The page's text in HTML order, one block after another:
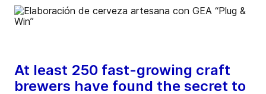
At least 250 fast-growing craft
brewers have found the secret to